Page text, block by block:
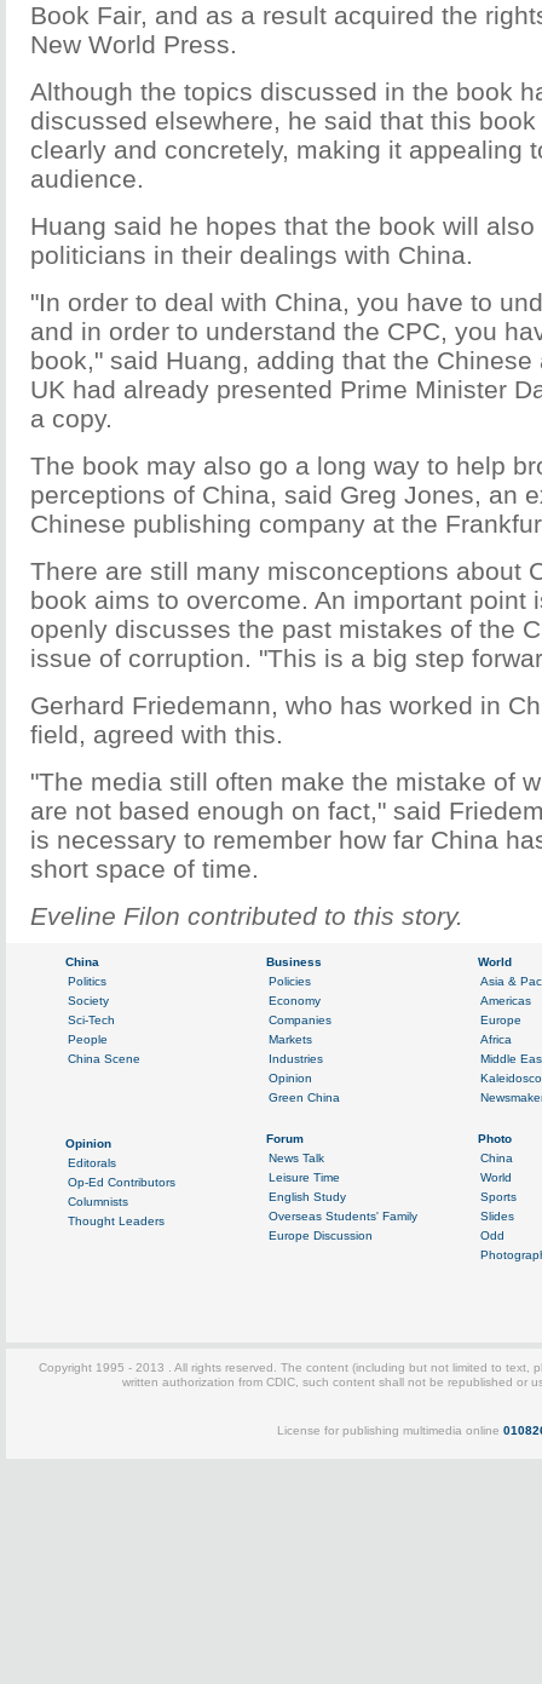
Book Fair, and as a result acquired the
New World Press.
Although the topics discussed in the book
discussed elsewhere, he said that this
clearly and concretely, making it appealing
audience.
Huang said he hopes that the book will
politicians in their dealings with China.
"In order to deal with China, you have to
and in order to understand the CPC, you
book," said Huang, adding that the
UK had already presented Prime Minister
a copy.
The book may also go a long way to help
perceptions of China, said Greg Jones, an
Chinese publishing company at the
There are still many misconceptions about
book aims to overcome. An important point
openly discusses the past mistakes of the
issue of corruption. "This is a big step
Gerhard Friedemann, who has worked in
field, agreed with this.
"The media still often make the mistake of
are not based enough on fact," said
is necessary to remember how far China
short space of time.
Eveline Filon contributed to this story.